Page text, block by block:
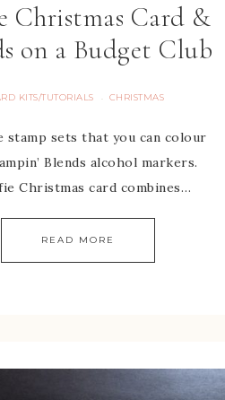
Christmas Card &
on a Budget Club
KITS/TUTORIALS · CHRISTMAS
stamp sets that you can colour
Blends alcohol markers.
Christmas card combines…
READ MORE